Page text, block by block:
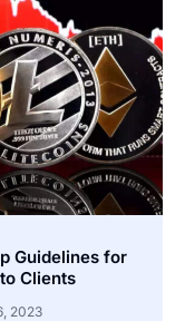
Guidelines for
Clients
2023